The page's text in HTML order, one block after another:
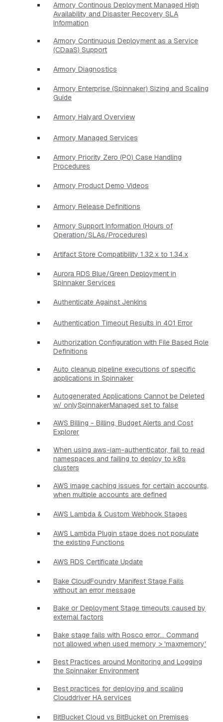
Armory Continous Deployment Managed High
Availability and Disaster Recovery SLA
Information
Armory Continuous Deployment as a Service
(CDaaS) Support
Armory Diagnostics
Armory Enterprise (Spinnaker) Sizing and Scaling
Guide
Armory Halyard Overview
Armory Managed Services
Armory Priority Zero (P0) Case Handling
Procedures
Armory Product Demo Videos
Armory Release Definitions
Armory Support Information (Hours of
Operation/SLAs/Procedures)
Artifact Store Compatibility 1.32.x to 1.34.x
Aurora RDS Blue/Green Deployment in
Spinnaker Services
Authenticate Against Jenkins
Authentication Timeout Results in 401 Error
Authorization Configuration with File Based Role
Definitions
Auto cleanup pipeline executions of specific
applications in Spinnaker
Autogenerated Applications Cannot be Deleted
w/ onlySpinnakerManaged set to false
AWS Billing - Billing, Budget Alerts and Cost
Explorer
When using aws-iam-authenticator, fail to read
namespaces and failing to deploy to k8s
clusters
AWS image caching issues for certain accounts,
when multiple accounts are defined
AWS Lambda & Custom Webhook Stages
AWS Lambda Plugin stage does not populate
the existing Functions
AWS RDS Certificate Update
Bake CloudFoundry Manifest Stage Fails
without an error message
Bake or Deployment Stage timeouts caused by
external factors
Bake stage fails with Rosco error... Command
not allowed when used memory > 'maxmemory'
Best Practices around Monitoring and Logging
the Spinnaker Environment
Best practices for deploying and scaling
Clouddriver HA services
BitBucket Cloud vs BitBucket on Premises